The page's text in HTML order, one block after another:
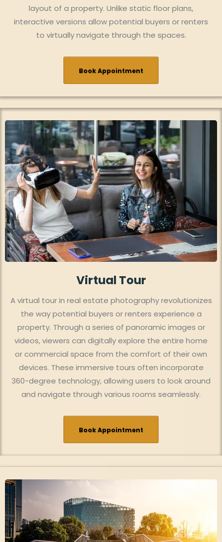
layout of a property. Unlike static floor plans,
interactive versions allow potential buyers or renters
to virtually navigate through the spaces.
Book Appointment
Virtual Tour
A virtual tour in real estate photography revolutionizes
the way potential buyers or renters experience a
property. Through a series of panoramic images or
videos, viewers can digitally explore the entire home
or commercial space from the comfort of their own
devices. These immersive tours often incorporate
360-degree technology, allowing users to look around
and navigate through various rooms seamlessly.
Book Appointment